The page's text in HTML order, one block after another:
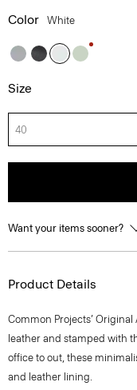
Color White
Size
40
Want your items sooner?
Product Details
Common Projects’
leather and stamped with
office to out, these
and leather lining.